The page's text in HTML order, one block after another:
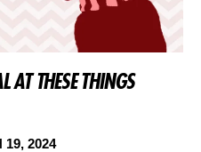
AT THESE THINGS
19, 2024